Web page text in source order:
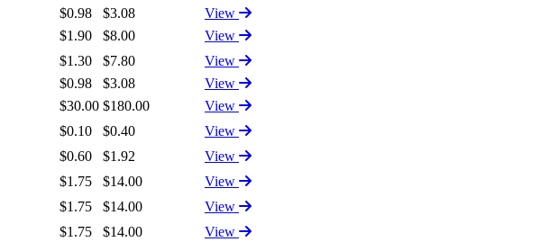
$0.98 $3.08
View
$1.90 $8.00
View
$1.30 $7.80
View
$0.98 $3.08
View
$30.00 $180.00
View
$0.10 $0.40
View
$0.60 $1.92
View
$1.75 $14.00
View
$1.75 $14.00
View
$1.75 $14.00
View